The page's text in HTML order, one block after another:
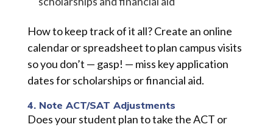
How to keep track of it all? Create an online
calendar or spreadsheet to plan campus visits
so you don’t — gasp! — miss key application
dates for scholarships or financial aid.
4. Note ACT/SAT Adjustments
Does your student plan to take the ACT or